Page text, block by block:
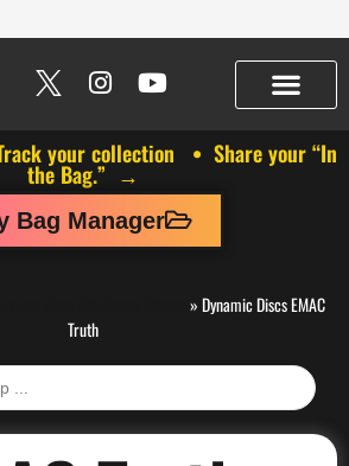
your collection • Share your “In
the Bag.” →
Bag Manager
»Dynamic Discs EMAC
Truth